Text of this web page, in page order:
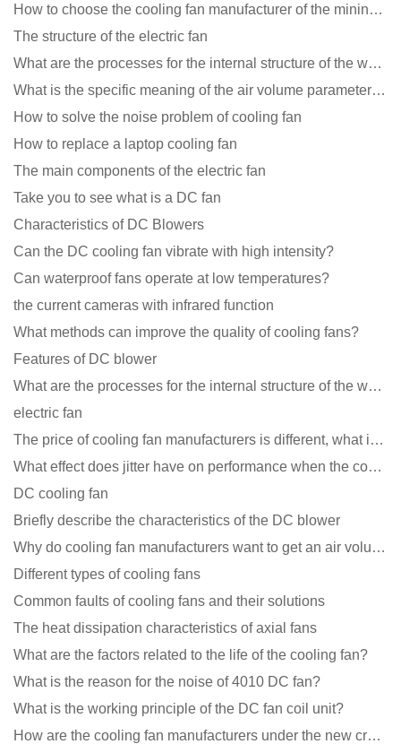
How to choose the cooling fan manufacturer of the mining machine? 2 tricks to get it done
The structure of the electric fan
What are the processes for the internal structure of the waterproof fan?
What is the specific meaning of the air volume parameters of the cooling fan?
How to solve the noise problem of cooling fan
How to replace a laptop cooling fan
The main components of the electric fan
Take you to see what is a DC fan
Characteristics of DC Blowers
Can the DC cooling fan vibrate with high intensity?
Can waterproof fans operate at low temperatures?
the current cameras with infrared function
What methods can improve the quality of cooling fans?
Features of DC blower
What are the processes for the internal structure of the waterproof fan?
electric fan
The price of cooling fan manufacturers is different, what is the poor performance?
What effect does jitter have on performance when the cooling fan is running?
DC cooling fan
Briefly describe the characteristics of the DC blower
Why do cooling fan manufacturers want to get an air volume tester
Different types of cooling fans
Common faults of cooling fans and their solutions
The heat dissipation characteristics of axial fans
What are the factors related to the life of the cooling fan?
What is the reason for the noise of 4010 DC fan?
What is the working principle of the DC fan coil unit?
How are the cooling fan manufacturers under the new crown epidemic in 2021?